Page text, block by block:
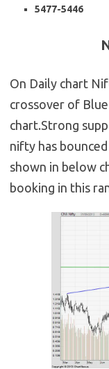
5477-5446
On Daily chart
crossover of
chart.Strong
nifty has
shown in below
booking in this